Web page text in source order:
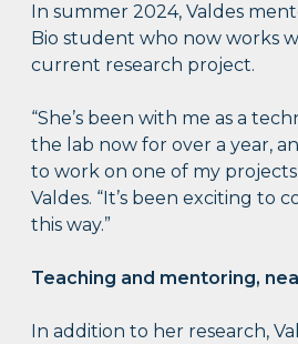
In summer 2024, Valdes
Bio student who now works
current research project.
“She’s been with me as a
the lab now for over a year,
to work on one of my projects
Valdes. “It’s been exciting to
this way.”
Teaching and mentoring,
In addition to her research,